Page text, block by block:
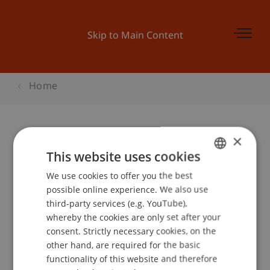
Skip to Main Content
Home
Businessplan Wettbewerb
Trainings
Event details
ENGLISH
×
This website uses cookies
We use cookies to offer you the best
possible online experience. We also use
third-party services (e.g. YouTube),
whereby the cookies are only set after your
consent. Strictly necessary cookies, on the
other hand, are required for the basic
functionality of this website and therefore